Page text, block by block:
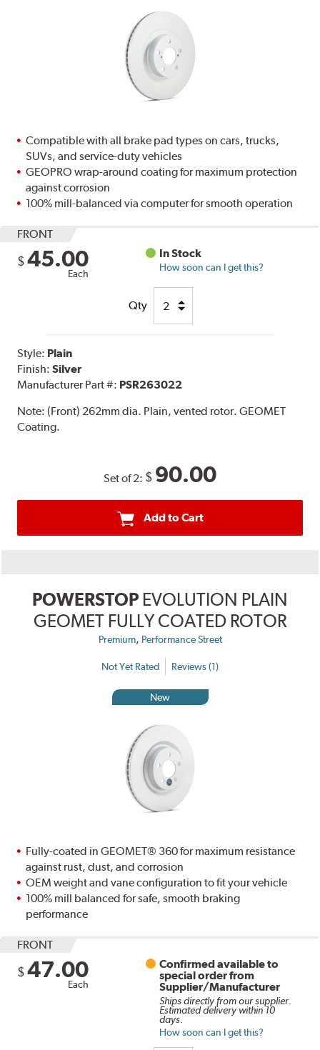
Compatible with all brake pad types on cars, trucks,
SUVs, and service-duty vehicles
GEOPRO wrap-around coating for maximum protection
against corrosion
100% mill-balanced via computer for smooth operation
FRONT
$ 45.00
Each
In Stock
How soon can I get this?
Qty
Style: Plain
Finish:Silver
Manufacturer Part #: PSR263022
Note:(Front) 262mm dia. Plain, vented rotor. GEOMET
Coating.
Set of 2: $ 90.00
Add to Cart
POWERSTOP EVOLUTION PLAIN
GEOMET FULLY COATED ROTOR
Premium, Performance Street
Not Yet Rated Reviews (1)
New
Fully-coated in GEOMET® 360 for maximum resistance
against rust, dust, and corrosion
OEM weight and vane configuration to fit your vehicle
100% mill balanced for safe, smooth braking
performance
FRONT
$ 47.00
Each
Confirmed available to
special order from
Supplier/Manufacturer
Ships directly from our supplier.
Estimated delivery within 10
days.
How soon can I get this?